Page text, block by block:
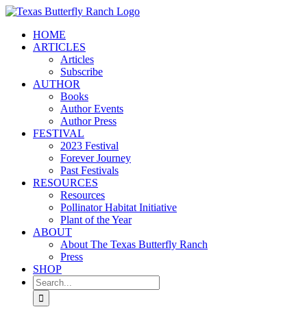
Skip
contentHOME
ARTICLES
Articles
Subscribe
AUTHOR
Books
Author Events
Author Press
FESTIVAL
2023 Festival
Forever Journey
Past Festivals
RESOURCES
Resources
Pollinator Habitat Initiative
Plant of the Year
ABOUT
About The Texas Butterfly Ranch
Press
SHOP
Search
for: